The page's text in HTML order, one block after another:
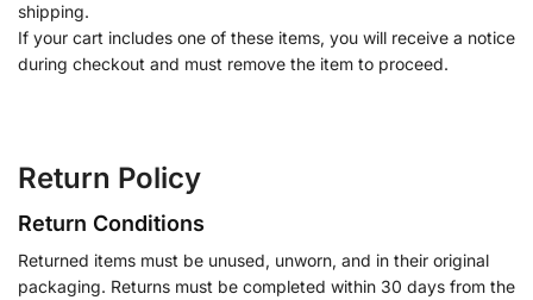
shipping.
If your cart includes one of these items, you will receive a notice
during checkout and must remove the item to proceed.
Return Policy
Return Conditions
Returned items must be unused, unworn, and in their original
packaging. Returns must be completed within 30 days from the